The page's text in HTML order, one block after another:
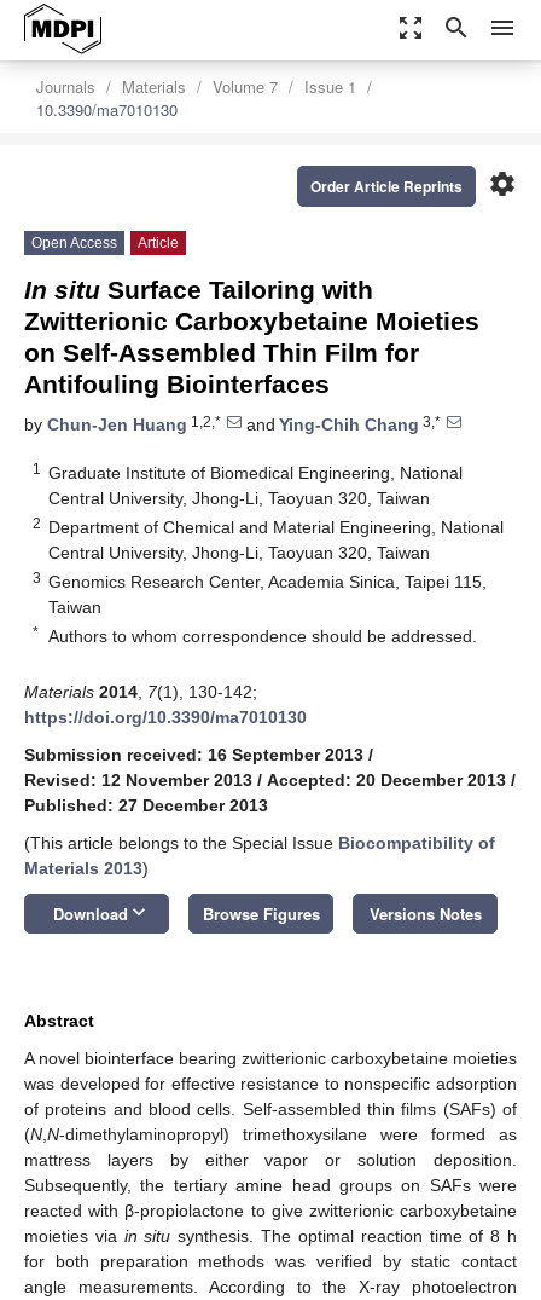
zoom_out_map search menu
Journals Materials Volume 7
Issue 1
10.3390/ma7010130
settings
Order Article Reprints
Open Access Article
In situ Surface Tailoring with
Zwitterionic Carboxybetaine Moieties
on Self-Assembled Thin Film for
Antifouling Biointerfaces
by Chun-Jen Huang 1,2,* and Ying-Chih Chang 3,*
1
Graduate Institute of Biomedical Engineering, National
Central University, Jhong-Li, Taoyuan 320, Taiwan
2 Department of Chemical and Material Engineering, National
Central University, Jhong-Li, Taoyuan 320, Taiwan
3 Genomics Research Center, Academia Sinica, Taipei 115,
Taiwan
* Authors to whom correspondence should be addressed.
Materials 2014 7(1), 130-142;
https://doi.org/10.3390/ma7010130
Submission received: 16 September 2013 /
Revised: 12 November 2013 / Accepted: 20 December 2013 /
Published: 27 December 2013
(This article belongs to the Special Issue Biocompatibility of
Materials 2013)
Download keyboard_arrow_down Browse Figures Versions Notes
Abstract
A novel biointerface bearing zwitterionic carboxybetaine moieties
was developed for effective resistance to nonspecific adsorption
of proteins and blood cells. Self-assembled thin films (SAFs) of
(N N-dimethylaminopropyl) trimethoxysilane were formed as
mattress layers by either vapor or solution deposition.
Subsequently, the tertiary amine head groups on SAFs were
reacted with β-propiolactone to give zwitterionic carboxybetaine
moieties via in situ synthesis. The optimal reaction time of 8 h
for both preparation methods was verified by static contact
angle measurements. According to the X-ray photoelectron